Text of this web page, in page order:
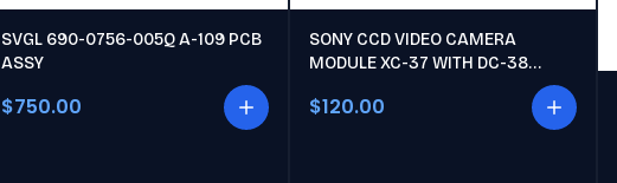
SVGL 690-0756-005Q A-109 PCB
ASSY
$750.00
SONY CCD VIDEO CAMERA
MODULE XC-37 WITH DC-38
$120.00